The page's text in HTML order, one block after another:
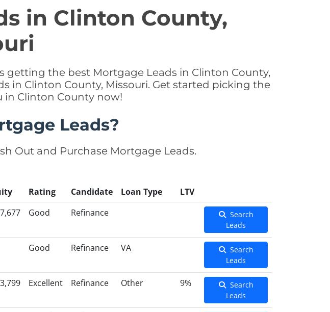
in Clinton County,
getting the best Mortgage Leads in Clinton County,
in Clinton County, Missouri. Get started picking the
in Clinton County now!
Leads?
Out and Purchase Mortgage Leads.
Rating Candidate Loan Type
LTV
Good Refinance
Search
Leads
Good Refinance VA
Search
Leads
Excellent Refinance Other 9%
Search
Leads